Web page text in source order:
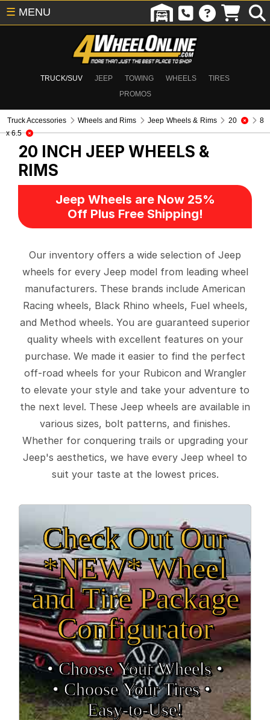
TRUCK/SUV JEEP TOWING WHEELS
TIRES
PROMOS
☰ MENU
Truck Accessories Wheels and Rims Jeep Wheels & Rims 20
8
x 6.5
20 INCH JEEP WHEELS &
RIMS
Jeep Wheels are Now 25%
Off Plus Free Shipping!
Our inventory offers a wide selection of Jeep
wheels for every Jeep model from leading wheel
manufacturers. These brands include American
Racing wheels, Black Rhino wheels, Fuel wheels,
and Method wheels. You are guaranteed superior
quality wheels with excellent features on your
purchase. We made it easier to find the perfect
off-road wheels for your Rubicon and Wrangler
to elevate your style and take your adventure to
the next level. These Jeep wheels are available in
various sizes, bolt patterns, and finishes.
Whether for conquering trails or upgrading your
Jeep's aesthetics, we have every Jeep wheel to
suit your taste at the lowest prices.
Check Out Our
*NEW* Wheel
and Tire Package
Configurator
• Choose Your Wheels •
• Choose Your Tires •
Easy‑to‑Use!